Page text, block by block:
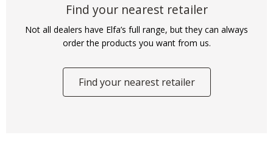
Find your nearest retailer
Not all dealers have Elfa’s full range, but they can always
order the products you want from us.
Find your nearest retailer